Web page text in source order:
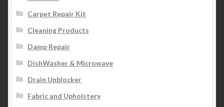
Carpet Repair Kit
Cleaning Products
Damp Repair
DishWasher & Microwave
Drain Unblocker
Fabric and Upholstery